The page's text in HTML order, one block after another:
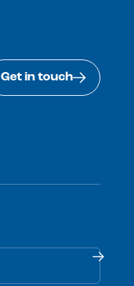
Get in touch